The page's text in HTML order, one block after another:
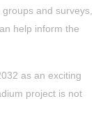
and surveys,
help inform the
as an exciting
project is not